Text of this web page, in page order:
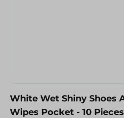
White Wet Shiny Shoes
Wipes Pocket - 10 Pieces